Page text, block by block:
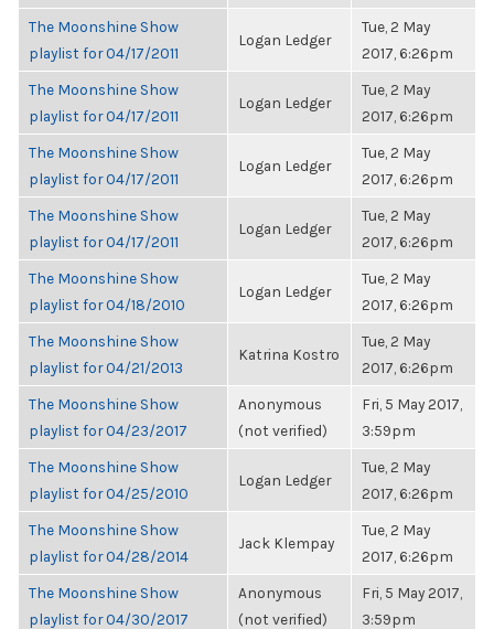
The Moonshine Show
playlist for 04/17/2011
Logan Ledger
Tue, 2 May
2017, 6:26pm
The Moonshine Show
playlist for 04/17/2011
Logan Ledger
Tue, 2 May
2017, 6:26pm
The Moonshine Show
playlist for 04/17/2011
Logan Ledger
Tue, 2 May
2017, 6:26pm
The Moonshine Show
playlist for 04/17/2011
Logan Ledger
Tue, 2 May
2017, 6:26pm
The Moonshine Show
playlist for 04/18/2010
Logan Ledger
Tue, 2 May
2017, 6:26pm
The Moonshine Show
playlist for 04/21/2013
Katrina Kostro
Tue, 2 May
2017, 6:26pm
The Moonshine Show
playlist for 04/23/2017
Anonymous
(not verified)
Fri, 5 May 2017,
3:59pm
The Moonshine Show
playlist for 04/25/2010
Logan Ledger
Tue, 2 May
2017, 6:26pm
The Moonshine Show
playlist for 04/28/2014
Jack Klempay
Tue, 2 May
2017, 6:26pm
The Moonshine Show
playlist for 04/30/2017
Anonymous
(not verified)
Fri, 5 May 2017,
3:59pm